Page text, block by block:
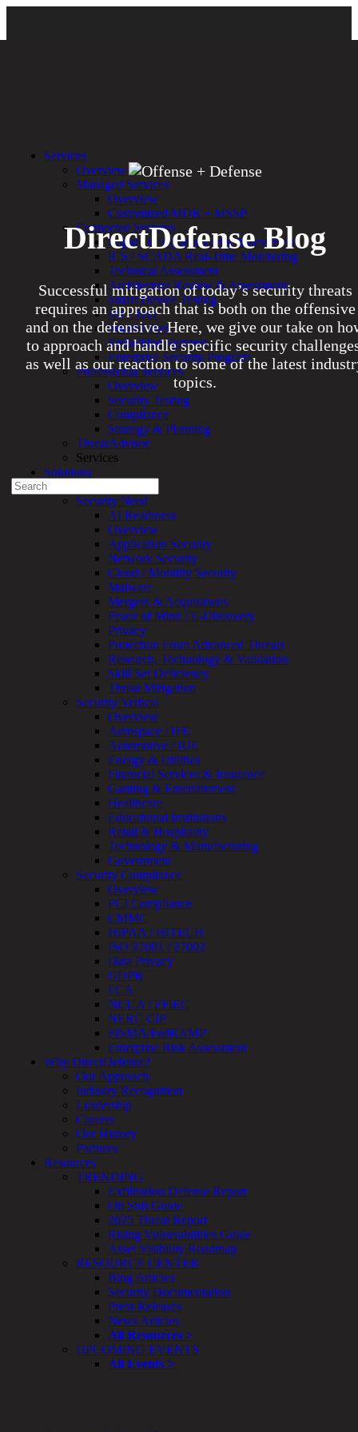
DirectDefense Blog
Successful mitigation of today’s security threats
requires an approach that is both on the offensive
and on the defensive. Here, we give our take on
to approach and handle specific security
as well as our reaction to some of the latest
topics.
Experienced a breach?
Partners
1-888-720-4633
Search
for:
Talk With an Expert
Services
Overview
Managed
Services
Overview
Customized
MDR
+
MSSP
Connected
Systems
Rapid
OT
Cybersecurity
Assessment
ICS
/
SCADA
Real-
Time
Monitoring
Technical
Assessment
Architecture
Review
&
Assessment
Smart
Device
Testing
IoT
/
IIoT
Smart
Cities
Embedded
Systems
Enterprise
Security
Program
Professional
Services
Testing
Compliance
Strategy
&
Planning
ThreatAdvisor
Services
Solutions
Overview
Security Need
AI Readiness
Overview
Application Security
Network Security
Services
Overview
Managed Services
Overview
Customized MDR + MSSP
Connected Systems
Rapid OT Cybersecurity Assessment
ICS / SCADA Real-Time Monitoring
Technical Assessment
Architecture Review & Assessment
Smart Device Testing
IoT / IIoT
Smart Cities
Embedded Systems
Enterprise Security Program
Professional Services
Overview
Security Testing
Compliance
Strategy & Planning
ThreatAdvisor
Services
Solutions
Security Need
AI Readiness
Overview
Application Security
Network Security
Cloud / Mobility Security
Malware
Mergers & Acquisitions
Peace of Mind / E-Discovery
Privacy
Protection From Advanced Threats
Research, Technology & Validation
Skill Set Deficiency
Threat Mitigation
Security Vertical
Overview
Aerospace / IFE
Automotive / IUE
Energy & Utilities
Financial Services & Insurance
Gaming & Entertainment
Healthcare
Educational Institutions
Retail & Hospitality
Technology & Manufacturing
Government
Security Compliance
Overview
PCI Compliance
CMMC
HIPAA / HITECH
ISO 27001 / 27002
Data Privacy
GDPR
FCA
NCUA / FFIEC
NERC CIP
FISMA/FedRAMP
Enterprise Risk Assessment
Why DirectDefense?
Our Approach
Industry Recognition
Leadership
Careers
Our History
Partners
Resources
TRENDING
Exfiltration Defense Report
Oh Sh!t Guide
2025 Threat Report
Rising Vulnerabilities Guide
Asset Visibility Roadmap
RESOURCE CENTER
Blog Articles
Security Documentation
Press Releases
News Articles
All Resources >
UPCOMING EVENTS
All Events >